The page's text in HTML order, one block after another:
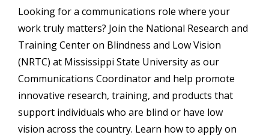
Looking for a communications role where your
work truly matters? Join the National Research and
Training Center on Blindness and Low Vision
(NRTC) at Mississippi State University as our
Communications Coordinator and help promote
innovative research, training, and products that
support individuals who are blind or have low
vision across the country. Learn how to apply on